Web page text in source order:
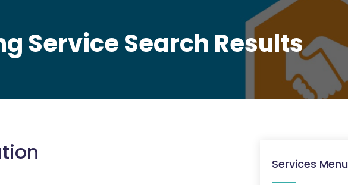
Service Search Results
Services Menu